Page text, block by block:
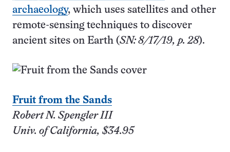
archaeology, which uses satellites and other
remote-sensing techniques to discover
ancient sites on Earth (SN: 8/17/19, p. 28).
Fruit from the Sands
Robert N. Spengler III
Univ. of California, $34.95